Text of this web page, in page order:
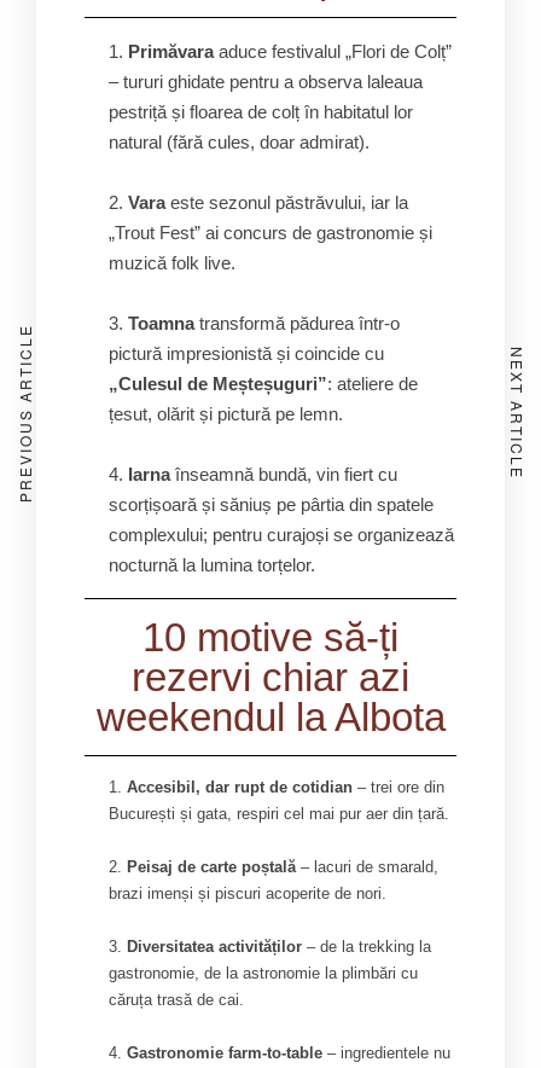
Primăvaraaduce festivalul „Flori de Colț”
– tururi ghidate pentru a observa laleaua
pestriță și floarea de colț în habitatul lor
natural (fără cules, doar admirat).
Varaeste sezonul păstrăvului, iar la
„Trout Fest” ai concurs de gastronomie și
muzică folk live.
Toamnatransformă pădurea într-o
pictură impresionistă și coincide cu
„Culesul de Meșteșuguri”: ateliere de
țesut, olărit și pictură pe lemn.
Iarnaînseamnă bundă, vin fiert cu
scorțișoară și săniuș pe pârtia din spatele
complexului; pentru curajoși se organizează
nocturnă la lumina torțelor.
10 motive să-ți
rezervi chiar azi
weekendul la Albota
Accesibil, dar rupt de cotidian – trei ore din
București și gata, respiri cel mai pur aer din țară.
Peisaj de carte poștală – lacuri de smarald,
brazi imenși și piscuri acoperite de nori.
Diversitatea activităților – de la trekking la
gastronomie, de la astronomie la plimbări cu
căruța trasă de cai.
Gastronomie farm-to-table – ingredientele nu
PREVIOUS ARTICLE NEXT ARTICLE